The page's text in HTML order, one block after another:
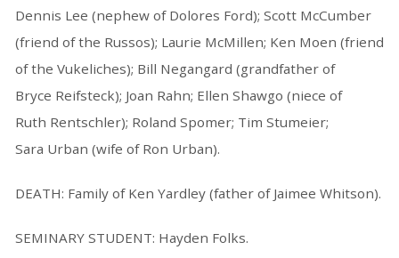
Dennis Lee (nephew of Dolores Ford); Scott McCumber
(friend of the Russos); Laurie McMillen; Ken Moen (friend
of the Vukeliches); Bill Negangard (grandfather of
Bryce Reifsteck); Joan Rahn; Ellen Shawgo (niece of
Ruth Rentschler); Roland Spomer; Tim Stumeier;
Sara Urban (wife of Ron Urban).
DEATH: Family of Ken Yardley (father of Jaimee Whitson).
SEMINARY STUDENT: Hayden Folks.